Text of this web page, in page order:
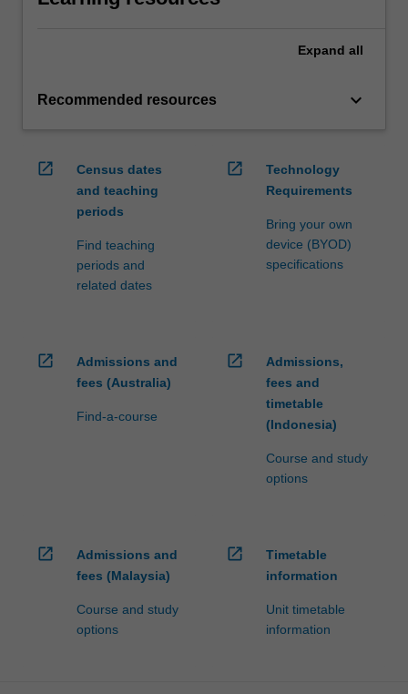
Expand all
Recommended resources keyboard_arrow_down
open_in_new
Census dates
and teaching
periods
Find teaching
periods and
related dates
open_in_new
Technology
Requirements
Bring your own
device (BYOD)
specifications
open_in_new
Admissions and
fees (Australia)
Find-a-course
open_in_new
Admissions,
fees and
timetable
(Indonesia)
Course and study
options
open_in_new
Admissions and
fees (Malaysia)
Course and study
options
open_in_new
Timetable
information
Unit timetable
information